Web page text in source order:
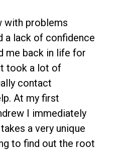
with problems
a lack of confidence
me back in life for
took a lot of
contact
At my first
I immediately
a very unique
to find out the root